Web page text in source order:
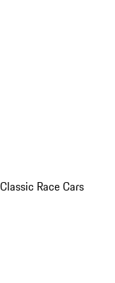
Race Cars